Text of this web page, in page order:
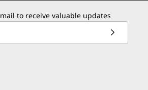
to receive valuable updates